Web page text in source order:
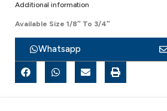
Additional information
Available Size 1/8″ To 3/4″
Whatsapp